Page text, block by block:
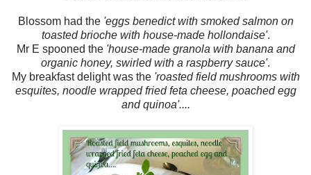
Blossom had the 'eggs benedict with smoked salmon on
toasted brioche with house-made hollondaise'.
Mr E spooned the'house-made granola with banana and
organic honey, swirled with a raspberry sauce'.
My breakfast delight was the 'roasted field mushrooms with
esquites, noodle wrapped fried feta cheese, poached egg
and quinoa'....